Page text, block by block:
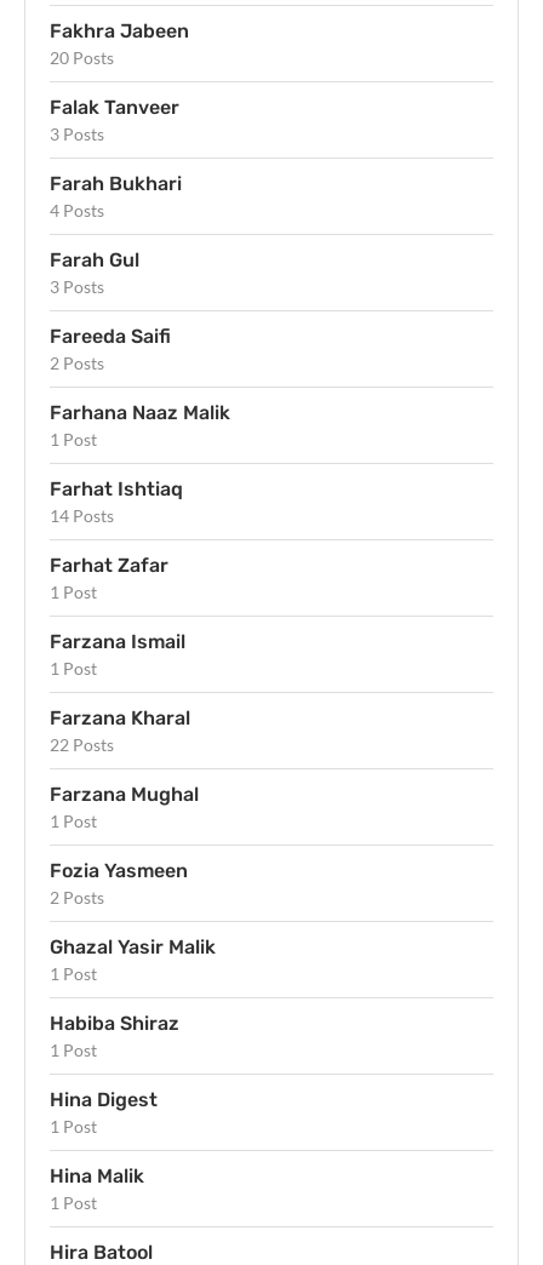
Fakhra Jabeen
20 Posts
Falak Tanveer
3 Posts
Farah Bukhari
4 Posts
Farah Gul
3 Posts
Fareeda Saifi
2 Posts
Farhana Naaz Malik
1 Post
Farhat Ishtiaq
14 Posts
Farhat Zafar
1 Post
Farzana Ismail
1 Post
Farzana Kharal
22 Posts
Farzana Mughal
1 Post
Fozia Yasmeen
2 Posts
Ghazal Yasir Malik
1 Post
Habiba Shiraz
1 Post
Hina Digest
1 Post
Hina Malik
1 Post
Hira Batool